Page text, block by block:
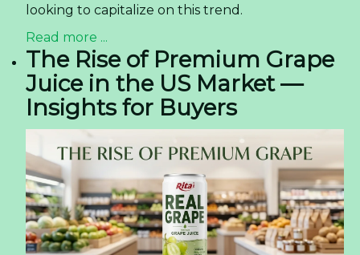
looking to capitalize on this trend.
Read more ...
The Rise of Premium Grape
Juice in the US Market —
Insights for Buyers